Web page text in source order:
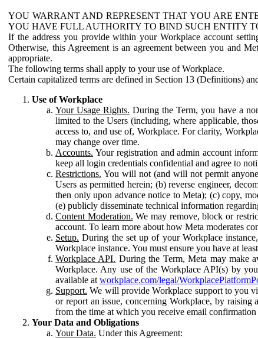
YOU WARRANT AND REPRESENT THAT YOU ARE
YOU HAVE FULL AUTHORITY TO BIND SUCH ENTITY
If the address you provide within your Workplace account
Otherwise, this Agreement is an agreement between you and
appropriate.
The following terms shall apply to your use of Workplace.
Certain capitalized terms are defined in Section 13 (Definitions)
Use of Workplace
Your Usage Rights. During the Term, you have a
limited to the Users (including, where applicable,
access to, and use of, Workplace. For clarity,
may change over time.
Accounts. Your registration and admin account
keep all login credentials confidential and agree to
Restrictions. You will not (and will not permit
Users as permitted herein; (b) reverse engineer,
then only upon advance notice to Meta); (c) copy,
(e) publicly disseminate technical information
Content Moderation. We may remove, block or
account. To learn more about how Meta moderates
Setup. During the set up of your Workplace
Workplace instance. You must ensure you have at
Workplace API. During the Term, Meta may make
Workplace. Any use of the Workplace API(s) by
available at workplace.com/legal/
Support. We will provide Workplace support to you
or report an issue, concerning Workplace, by
from the time at which you receive email
Your Data and Obligations
Your Data. Under this Agreement: